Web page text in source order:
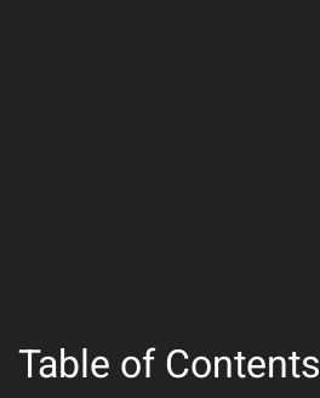
Table of Contents